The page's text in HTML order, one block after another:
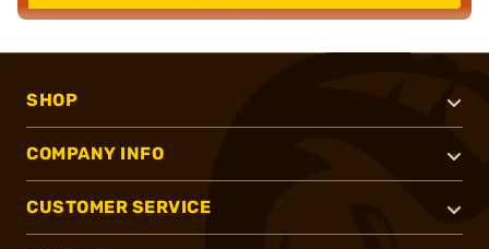
SHOP
COMPANY INFO
CUSTOMER SERVICE